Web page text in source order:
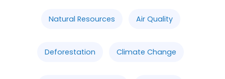
Natural Resources Air Quality
Deforestation Climate Change